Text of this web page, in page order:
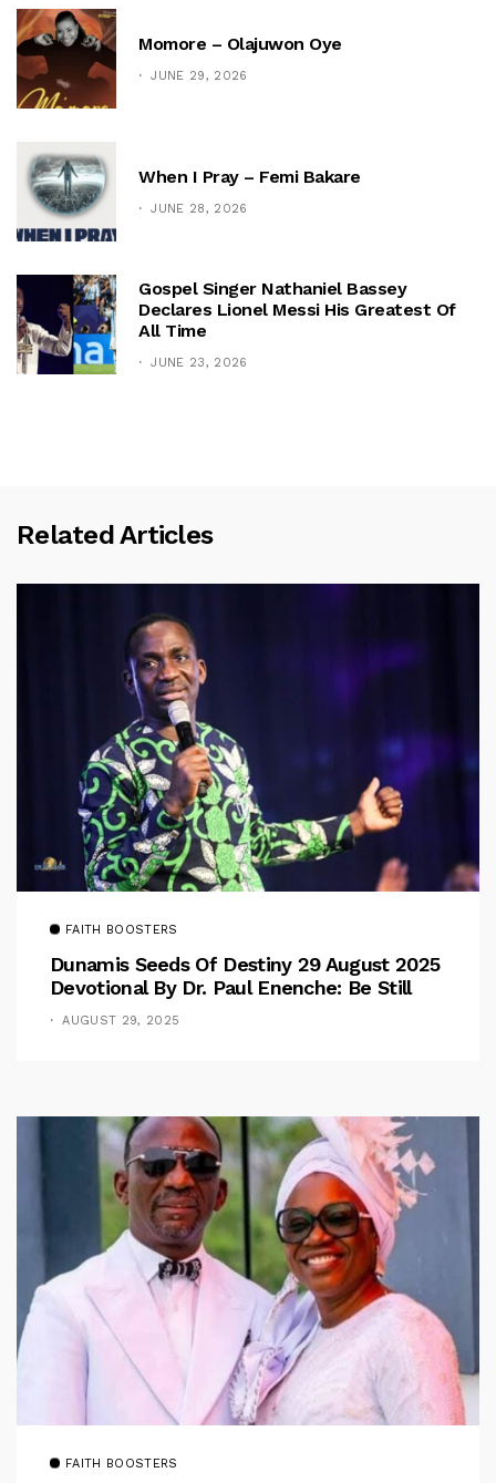
Momore – Olajuwon Oye
JUNE 29, 2026
When I Pray – Femi Bakare
JUNE 28, 2026
Gospel Singer Nathaniel Bassey
Declares Lionel Messi His Greatest Of
All Time
JUNE 23, 2026
Related Articles
FAITH BOOSTERS
Dunamis Seeds Of Destiny 29 August 2025
Devotional By Dr. Paul Enenche: Be Still
AUGUST 29, 2025
FAITH BOOSTERS